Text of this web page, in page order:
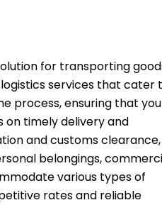
for transporting
services that cater
process, ensuring that
on timely delivery and
and customs clearance,
belongings,
various types of
rates and reliable